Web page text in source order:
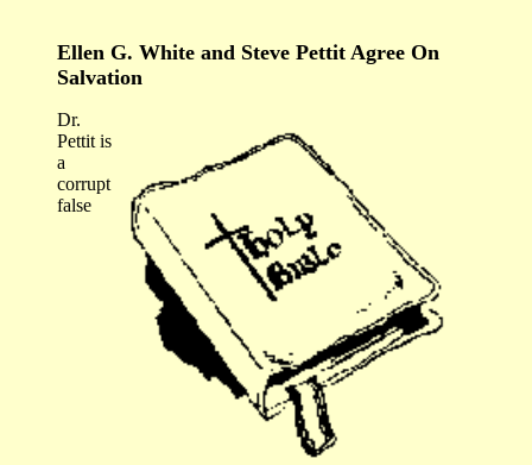
Ellen G. White and Steve Pettit Agree On
Salvation
Dr.
Pettit is
a
corrupt
false